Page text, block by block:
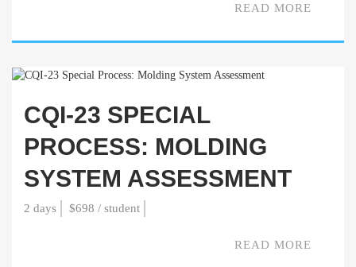
READ MORE
CQI-23 SPECIAL
PROCESS: MOLDING
SYSTEM ASSESSMENT
2 days $698 / student
READ MORE